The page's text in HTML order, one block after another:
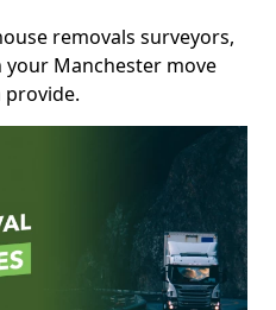
removals surveyors,
your Manchester move
provide.